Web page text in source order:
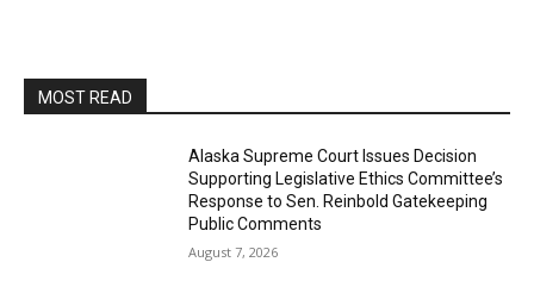
MOST READ
Alaska Supreme Court Issues Decision
Supporting Legislative Ethics Committee’s
Response to Sen. Reinbold Gatekeeping
Public Comments
August 7, 2026